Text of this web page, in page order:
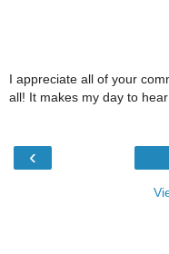
I appreciate all of your
all! It makes my day to
‹